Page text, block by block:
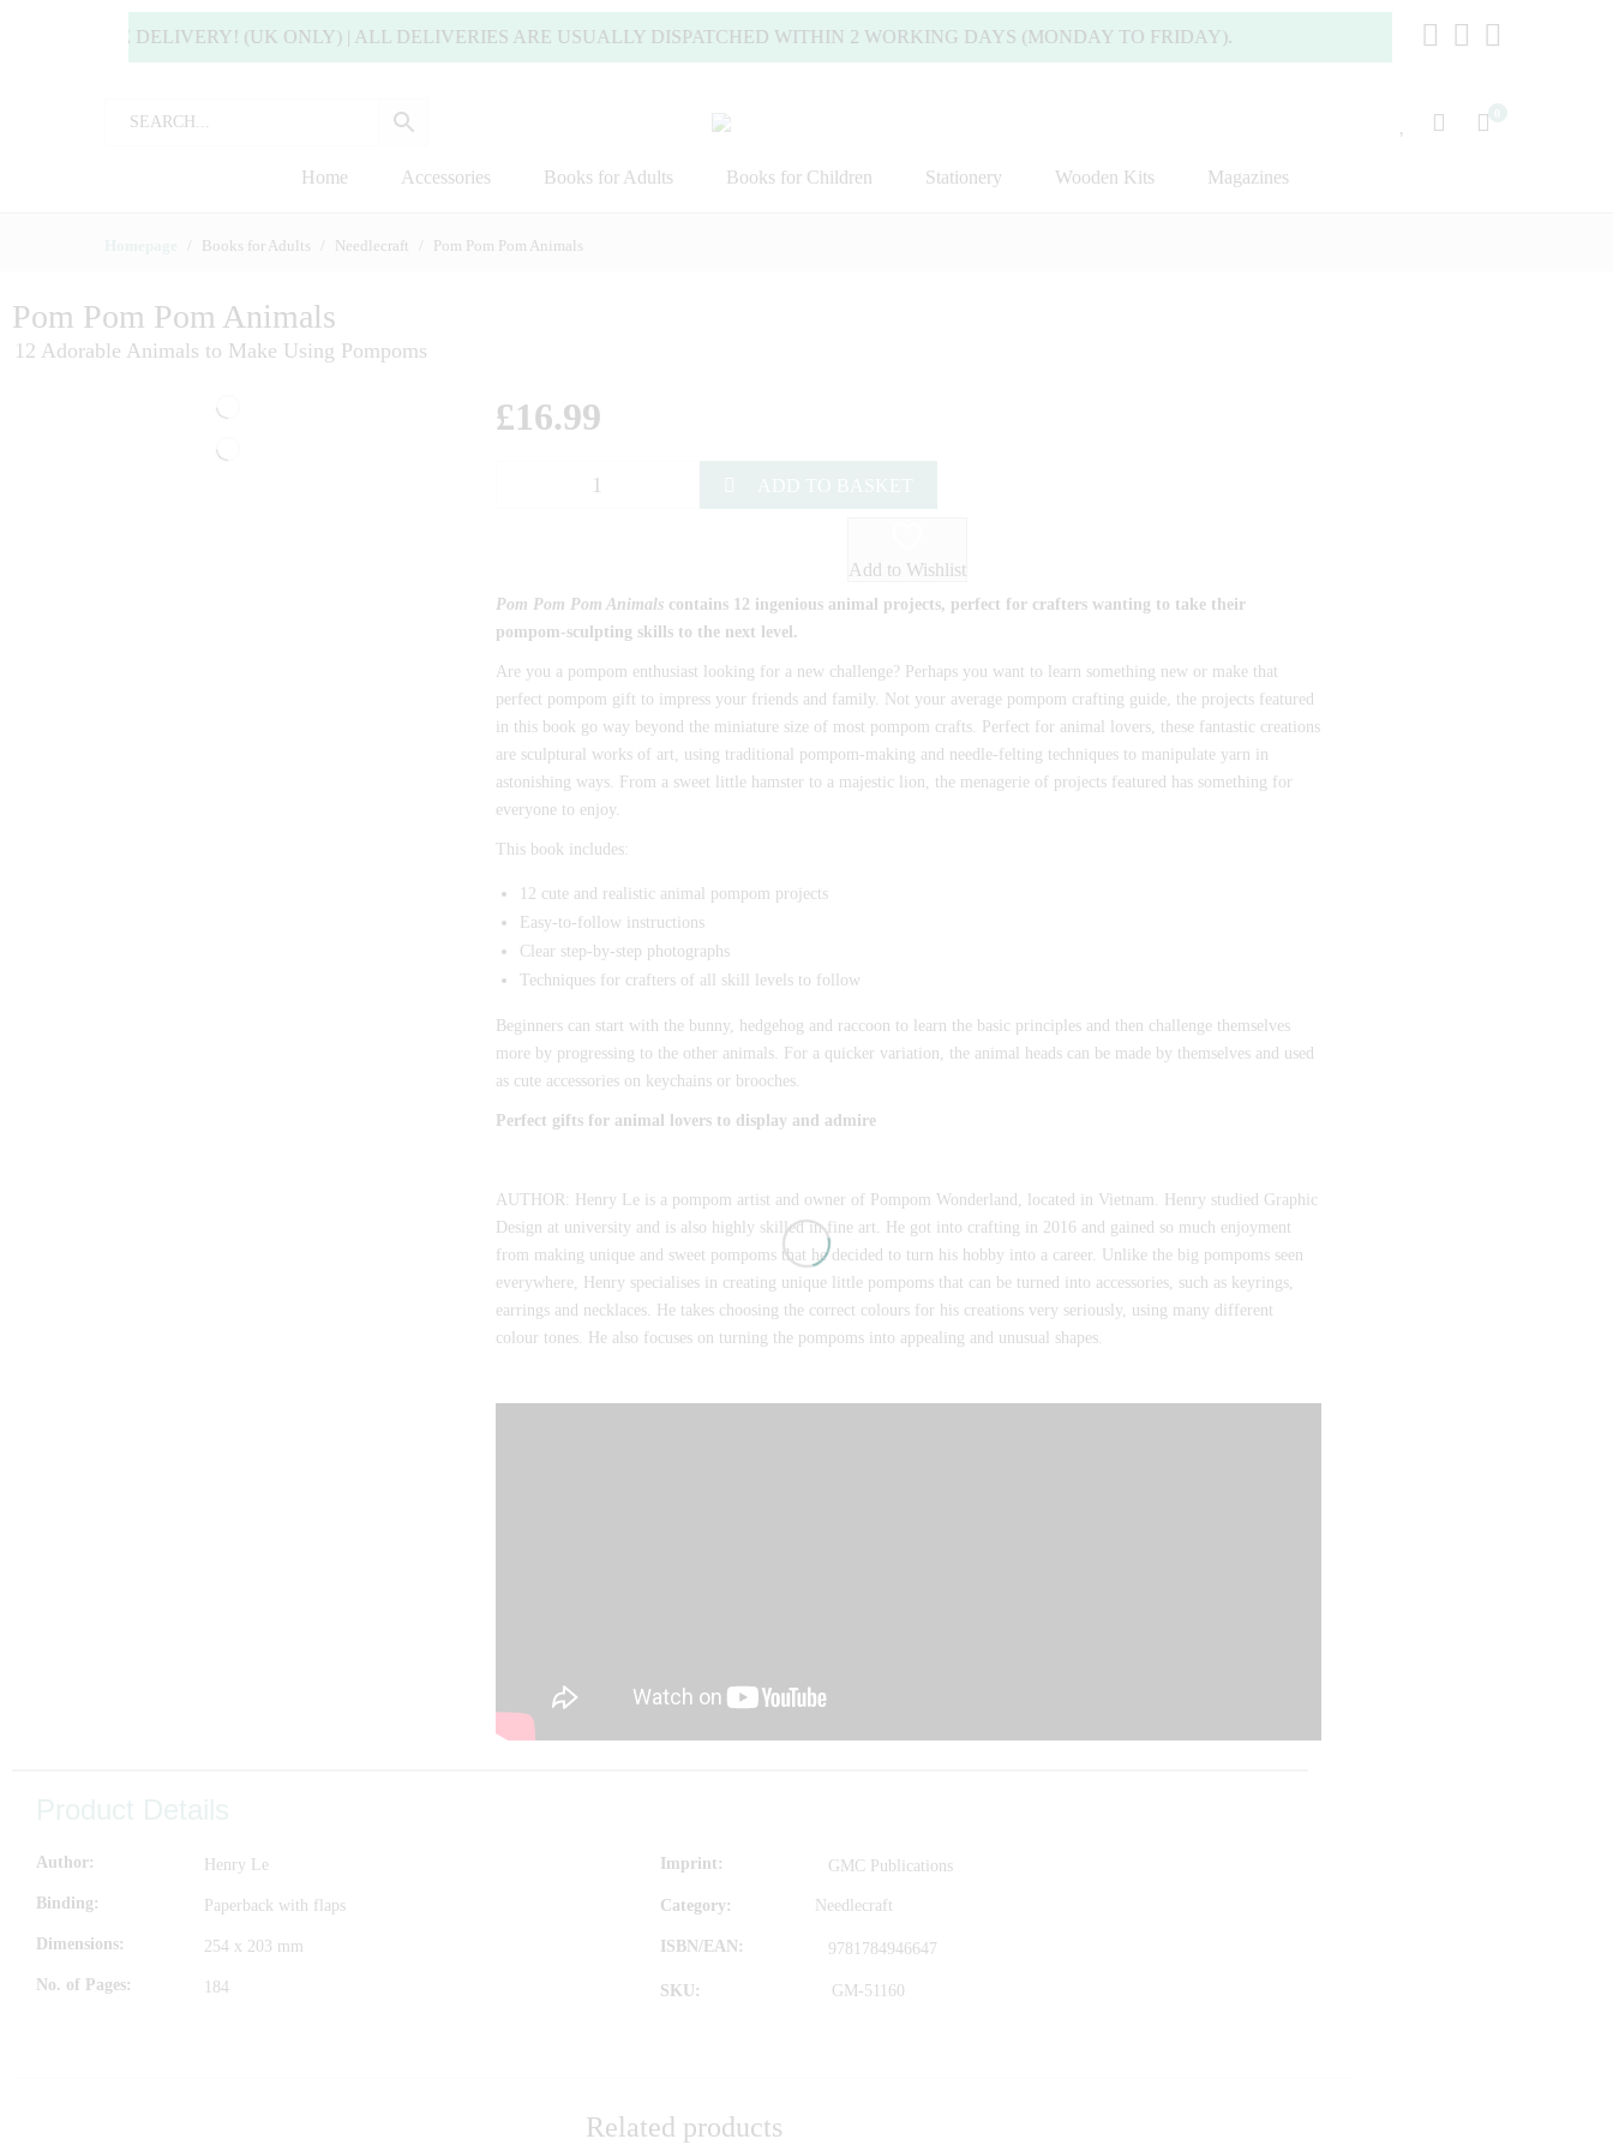
FREE DELIVERY! (UK ONLY) | ALL DELIVERIES ARE USUALLY DISPATCHED WITHIN 2 WORKING DAYS (MONDAY TO FRIDAY).
Home Accessories Books for Adults Books for Children Stationery Wooden Kits Magazines
Books for Adults Needlecraft Pom Pom Pom Animals
Pom Pom Pom Animals
12 Adorable Animals to Make Using Pompoms
£16.99
Add to Wishlist
Pom Pom Pom Animalscontains 12 ingenious animal projects, perfect for crafters wanting to take their
pompom-sculpting skills to the next level.
Are you a pompom enthusiast looking for a new challenge? Perhaps you want to learn something new or make that
perfect pompom gift to impress your friends and family. Not your average pompom crafting guide, the projects featured
in this book go way beyond the miniature size of most pompom crafts. Perfect for animal lovers, these fantastic creations
are sculptural works of art, using traditional pompom-making and needle-felting techniques to manipulate yarn in
astonishing ways. From a sweet little hamster to a majestic lion, the menagerie of projects featured has something for
everyone to enjoy.
This book includes:
12 cute and realistic animal pompom projects
Easy-to-follow instructions
Clear step-by-step photographs
Techniques for crafters of all skill levels to follow
Beginners can start with the bunny, hedgehog and raccoon to learn the basic principles and then challenge themselves
more by progressing to the other animals. For a quicker variation, the animal heads can be made by themselves and used
as cute accessories on keychains or brooches.
Perfect gifts for animal lovers to display and admire
AUTHOR: Henry Le is a pompom artist and owner of Pompom Wonderland, located in Vietnam. Henry studied Graphic
Design at university and is also highly skilled in fine art. He got into crafting in 2016 and gained so much enjoyment
from making unique and sweet pompoms that he decided to turn his hobby into a career. Unlike the big pompoms seen
everywhere, Henry specialises in creating unique little pompoms that can be turned into accessories, such as keyrings,
earrings and necklaces. He takes choosing the correct colours for his creations very seriously, using many different
colour tones. He also focuses on turning the pompoms into appealing and unusual shapes.
Author Henry Le
Binding Paperback with flaps
Dimensions 254 x 203 mm
No. of Pages 184
Imprint GMC Publications
Category: Needlecraft
ISBN/EAN 9781784946647
SKU: GM-51160
Related products